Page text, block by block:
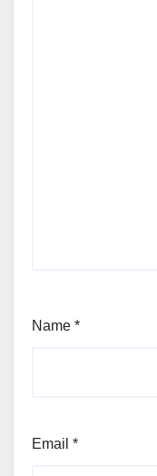
Name *
Email *